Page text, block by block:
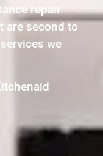
repair
are second to
we